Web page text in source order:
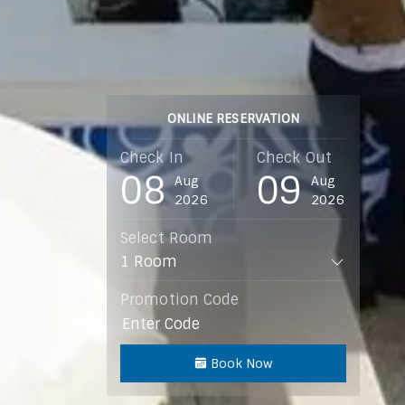
ONLINE RESERVATION
Check In
08 Aug
2026
Check Out
09 Aug
2026
Select Room
Promotion Code
Book Now